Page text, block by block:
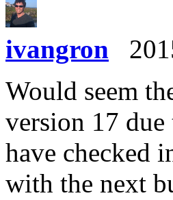
ivangron
Would seem
version 17
have checked
with the next